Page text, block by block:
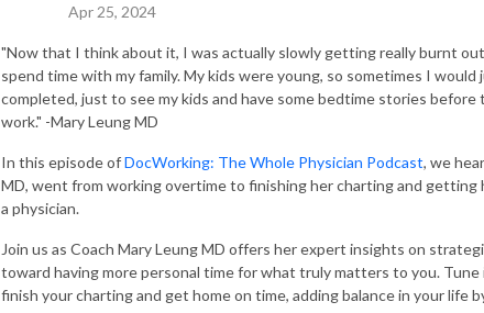
Apr 25, 2024
"Now that I think about it, I was actually slowly getting really burnt
spend time with my family. My kids were young, so sometimes I
completed, just to see my kids and have some bedtime stories
work." -Mary Leung MD
In this episode ofDocWorking: The Whole Physician Podcast, we
MD, went from working overtime to finishing her charting and getting
a physician.
Join us as Coach Mary Leung MD offers her expert insights on
toward having more personal time for what truly matters to you.
finish your charting and get home on time, adding balance in your life